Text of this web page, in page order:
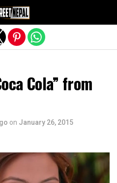
Cola” from
on January 26, 2015
version